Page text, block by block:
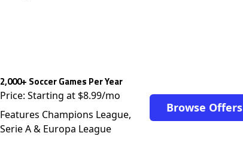
2,000+ Soccer Games Per Year
Price: Starting at $8.99/mo
Features Champions League,
Serie A & Europa League
Browse Offers